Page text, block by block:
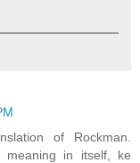
of Rockman.
in itself, ke